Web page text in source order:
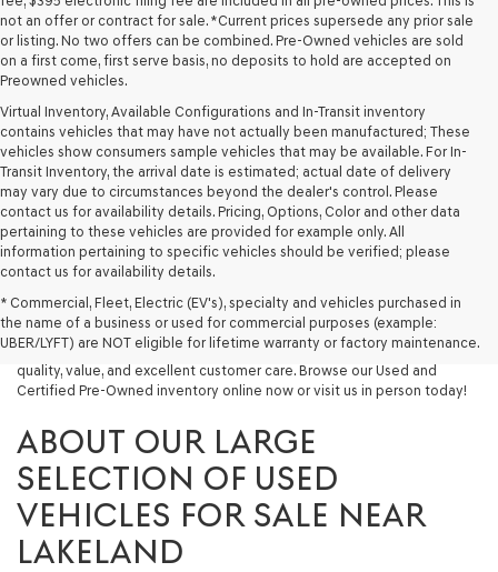
not an offer or contract for sale. *Current prices supersede any prior sale
or listing. No two offers can be combined. Pre-Owned vehicles are sold
on a first come, first serve basis, no deposits to hold are accepted on
Preowned vehicles.
Virtual Inventory, Available Configurations and In-Transit inventory
contains vehicles that may have not actually been manufactured; These
vehicles show consumers sample vehicles that may be available. For In-
Transit Inventory, the arrival date is estimated; actual date of delivery
may vary due to circumstances beyond the dealer's control. Please
contact us for availability details. Pricing, Options, Color and other data
pertaining to these vehicles are provided for example only. All
information pertaining to specific vehicles should be verified; please
contact us for availability details.
* Commercial, Fleet, Electric (EV's), specialty and vehicles purchased in
the name of a business or used for commercial purposes (example:
UBER/LYFT) are NOT eligible for lifetime warranty or factory maintenance.
Looking for a quality used vehicle you can depend on? At Lakeland
budget and lifestyle. Whether you're after a fuel-efficient sedan, a
capable used SUV, or a powerful used truck, we have something for
you. Our dealership proudly serves drivers in Lakeland and beyond with
quality, value, and excellent customer care. Browse our Used and
Certified Pre-Owned inventory online now or visit us in person today!
ABOUT OUR LARGE
SELECTION OF USED
VEHICLES FOR SALE NEAR
LAKELAND